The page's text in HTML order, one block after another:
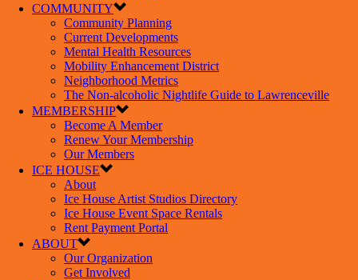
COMMUNITY
Community Planning
Current Developments
Mental Health Resources
Mobility Enhancement District
Neighborhood Metrics
The Non-alcoholic Nightlife Guide to Lawrenceville
MEMBERSHIP
Become A Member
Renew Your Membership
Our Members
ICE HOUSE
About
Ice House Artist Studios Directory
Ice House Event Space Rentals
Rent Payment Portal
ABOUT
Our Organization
Get Involved